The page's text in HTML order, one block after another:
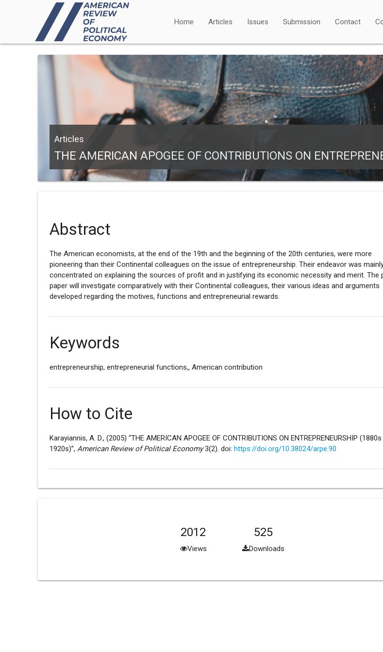
Home Articles Issues Submission Contact
Articles
THE AMERICAN APOGEE OF CONTRIBUTIONS ON
Abstract
The American economists, at the end of the 19th and the beginning of the 20th centuries, were more
pioneering than their Continental colleagues on the issue of entrepreneurship. Their endeavor was
concentrated on explaining the sources of profit and in justifying its economic necessity and merit. The
paper will investigate comparatively with their Continental colleagues, their various ideas and arguments
developed regarding the motives, functions and entrepreneurial rewards.
Keywords
entrepreneurship, entrepreneurial functions,, American contribution
How to Cite
Karayiannis, A. D., (2005) “THE AMERICAN APOGEE OF CONTRIBUTIONS ON ENTREPRENEURSHIP
1920s)”,American Review of Political Economy3(2). doi:https://doi.org/10.38024/arpe.90
2012
Views
525
Downloads